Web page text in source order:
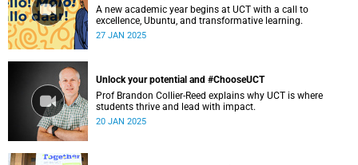
A new academic year begins at UCT with a call to
excellence, Ubuntu, and transformative learning.
27 JAN 2025
Unlock your potential and #ChooseUCT
Prof Brandon Collier-Reed explains why UCT is where
students thrive and lead with impact.
20 JAN 2025